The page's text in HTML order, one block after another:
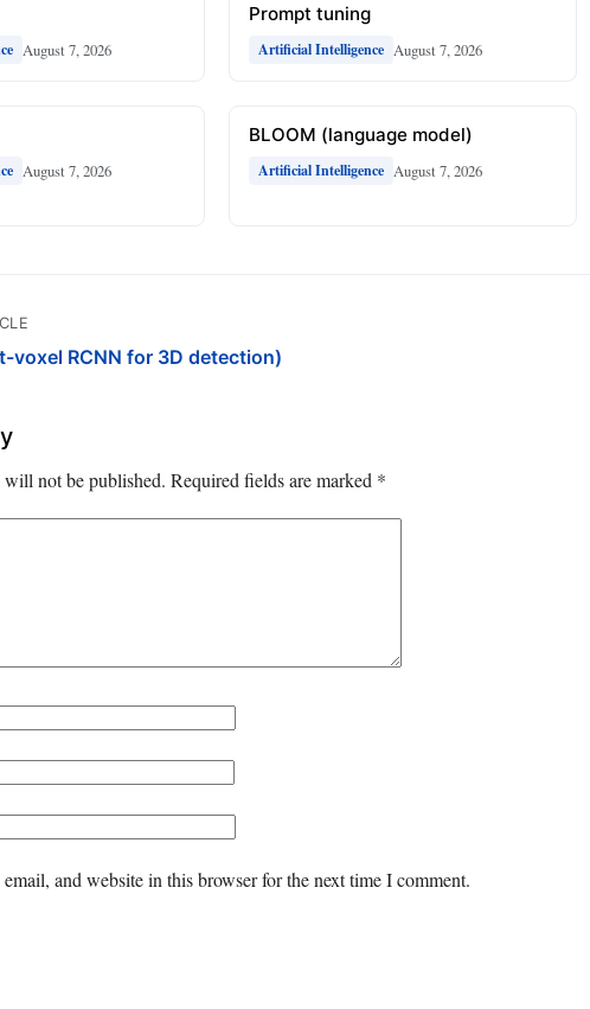
August 7, 2026
Prompt tuning
Artificial Intelligence August 7, 2026
August 7, 2026
BLOOM (language model)
Artificial Intelligence August 7, 2026
voxel RCNN for 3D detection)
will not be published. Required fields are marked *
email, and website in this browser for the next time I comment.